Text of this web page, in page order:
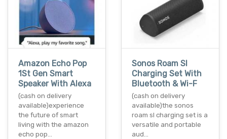
Amazon Echo Pop
1St Gen Smart
Speaker With Alexa
(cash on delivery
available)experience
the future of smart
living with the amazon
echo pop…
Sonos Roam Sl
Charging Set With
Bluetooth & Wi-F
(cash on delivery
available)the sonos
roam sl charging set is a
versatile and portable
aud…